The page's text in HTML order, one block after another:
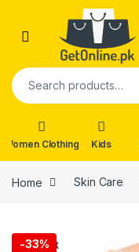
Skip to navigation
Search for:
Women Clothing Kids
Home Skin Care
-33%